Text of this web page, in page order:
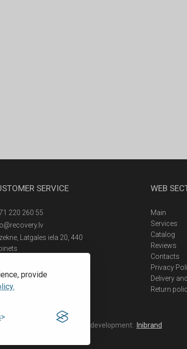
provide
SERVICE
220 260 55
Latgales iela 20, 440
WEB
Main
Services
Catalog
Reviews
Contacts
Privacy
Delivery
Return
Web development: Inibrand